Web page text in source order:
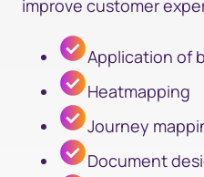
improve customer
Application of
Heatmapping
Journey
Document